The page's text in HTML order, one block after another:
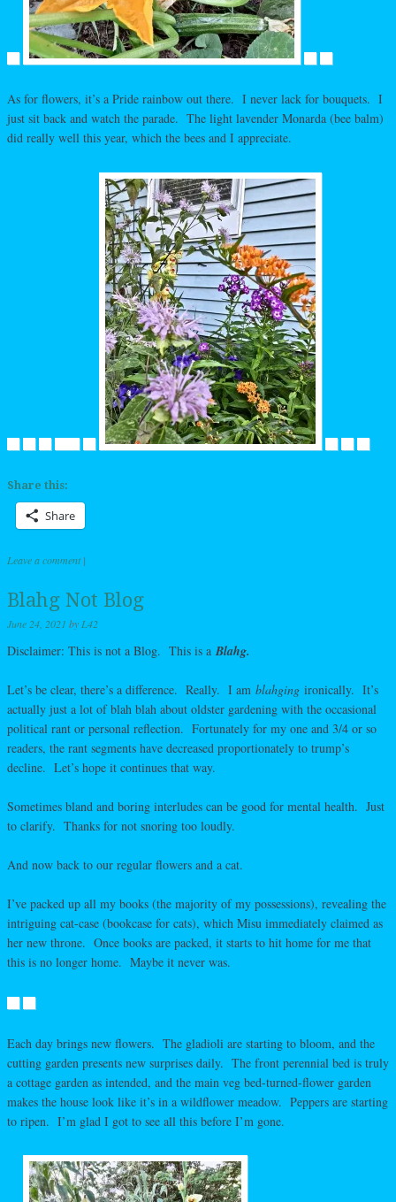
As for flowers, it’s a Pride rainbow out there. I never lack for bouquets. I
just sit back and watch the parade. The light lavender Monarda (bee balm)
did really well this year, which the bees and I appreciate.
Share this:
Share
Leave a comment |
Blahg Not Blog
June 24, 2021 by L42
Disclaimer: This is not a Blog. This is aBlahg.
Let’s be clear, there’s a difference. Really. I am blahging ironically. It’s
actually just a lot of blah blah about oldster gardening with the occasional
political rant or personal reflection. Fortunately for my one and 3/4 or so
readers, the rant segments have decreased proportionately to trump’s
decline. Let’s hope it continues that way.
Sometimes bland and boring interludes can be good for mental health. Just
to clarify. Thanks for not snoring too loudly.
And now back to our regular flowers and a cat.
I’ve packed up all my books (the majority of my possessions), revealing the
intriguing cat-case (bookcase for cats), which Misu immediately claimed as
her new throne. Once books are packed, it starts to hit home for me that
this is no longer home. Maybe it never was.
Each day brings new flowers. The gladioli are starting to bloom, and the
cutting garden presents new surprises daily. The front perennial bed is truly
a cottage garden as intended, and the main veg bed-turned-flower garden
makes the house look like it’s in a wildflower meadow. Peppers are starting
to ripen. I’m glad I got to see all this before I’m gone.